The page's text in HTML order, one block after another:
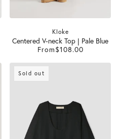
Kloke
Centered V-neck Top | Pale Blue
From$108.00
Sold out